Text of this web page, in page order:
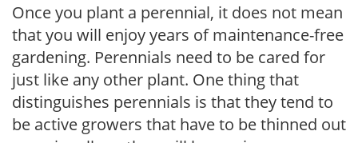
Once you plant a perennial, it does not mean
that you will enjoy years of maintenance-free
gardening. Perennials need to be cared for
just like any other plant. One thing that
distinguishes perennials is that they tend to
be active growers that have to be thinned out